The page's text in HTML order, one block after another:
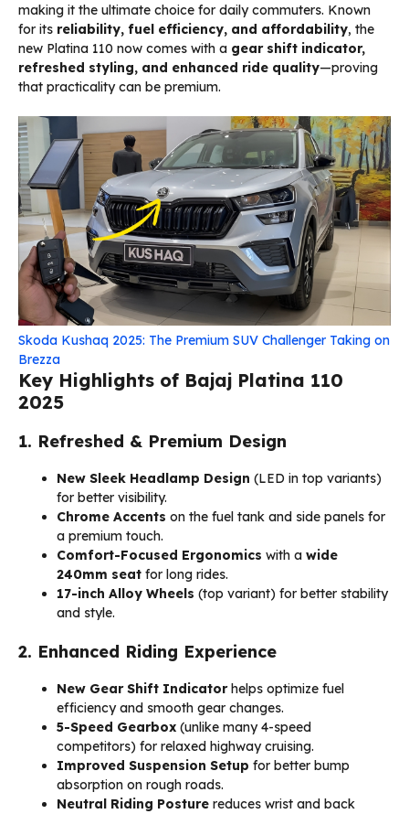
making it the ultimate choice for daily commuters. Known
for its reliability, fuel efficiency, and affordability, the
new Platina 110 now comes with a gear shift indicator,
refreshed styling, and enhanced ride quality—proving
that practicality can be premium.
Skoda Kushaq 2025: The Premium SUV Challenger Taking on
Brezza
Key Highlights of Bajaj Platina 110
2025
1. Refreshed & Premium Design
New Sleek Headlamp Design (LED in top variants)
for better visibility.
Chrome Accents on the fuel tank and side panels for
a premium touch.
Comfort-Focused Ergonomics with a wide
240mm seat for long rides.
17-inch Alloy Wheels (top variant) for better stability
and style.
2. Enhanced Riding Experience
New Gear Shift Indicatorhelps optimize fuel
efficiency and smooth gear changes.
5-Speed Gearbox (unlike many 4-speed
competitors) for relaxed highway cruising.
Improved Suspension Setup for better bump
absorption on rough roads.
Neutral Riding Posture reduces wrist and back